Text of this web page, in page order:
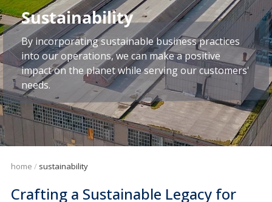
Sustainability
By incorporating sustainable business practices
into our operations, we can make a positive
impact on the planet while serving our customers'
needs.
home sustainability
Crafting a Sustainable Legacy for